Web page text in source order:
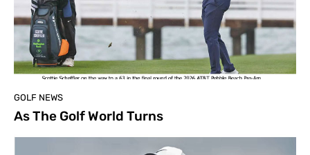
GOLF NEWS
As The Golf World Turns